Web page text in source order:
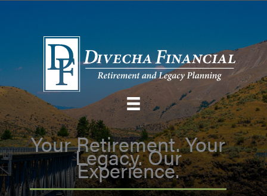
Your Retirement. Your
Legacy. Our
Experience.